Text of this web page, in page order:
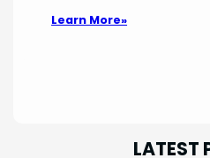
Learn More»
LATEST